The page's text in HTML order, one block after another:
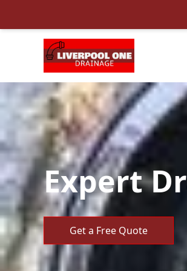
Expert
Get a Free Quote